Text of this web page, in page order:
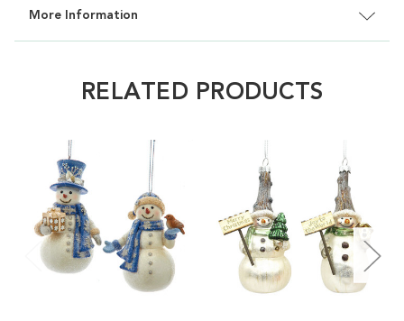
More Information
RELATED PRODUCTS